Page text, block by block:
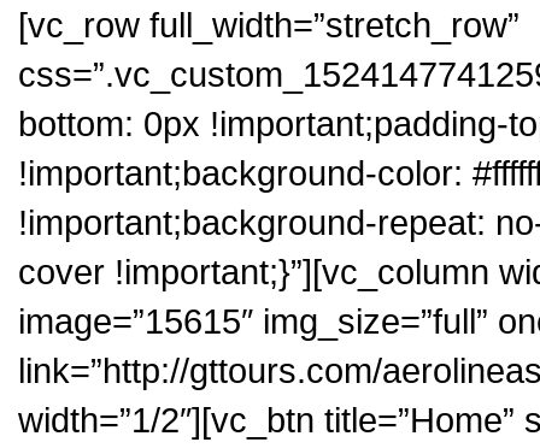
[vc_row full_width=”stretch_row”
bottom: 0px !important;padding-
!important;background-color:
!important;background-repeat:
cover !important;}”][vc_column
image=”15615″ img_size=”full”
link=”http://gttours.com/
width=”1/2″][vc_btn title=”Home”